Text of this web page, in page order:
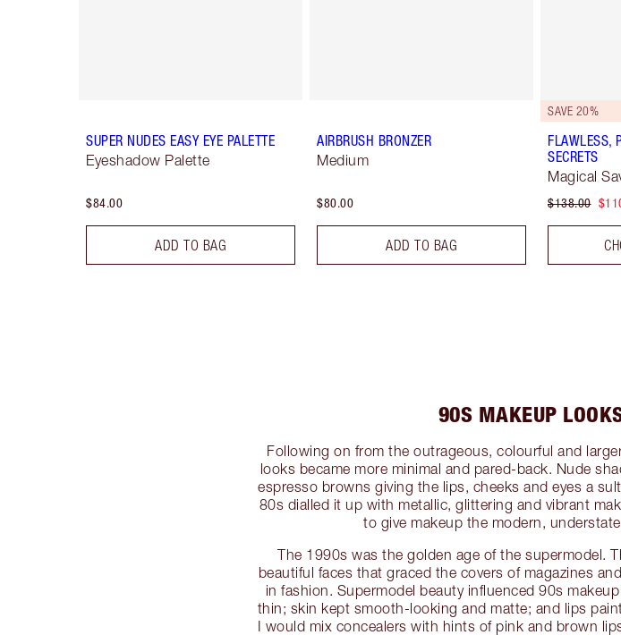
SUPER NUDES EASY EYE PALETTE
Eyeshadow Palette
$84.00
ADD TO BAG
AIRBRUSH BRONZER
Medium
$80.00
ADD TO BAG
SAVE 20%
FLAWLESS,
SECRETS
Magical
$138.00
90S MAKEUP
Following on from the outrageous, colourful and
looks became more minimal and pared-back. Nude
espresso browns giving the lips, cheeks and eyes a
80s dialled it up with metallic, glittering and vibrant
to give makeup the modern,
The 1990s was the golden age of the supermodel.
beautiful faces that graced the covers of magazines
in fashion. Supermodel beauty influenced 90s
thin; skin kept smooth-looking and matte; and lips
I would mix concealers with hints of pink and brown